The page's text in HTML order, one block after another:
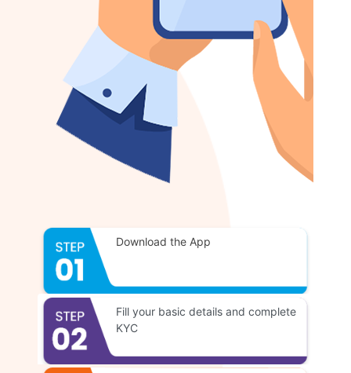
Download the App
Fill your basic details and complete
KYC